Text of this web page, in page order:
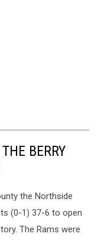
BERRY
the Northside
(0-1) 37-6 to open
The Rams were